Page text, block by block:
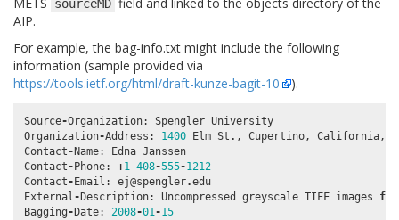
sourceMD
AIP.
For example, the bag-info.txt might include the following
information (sample provided via
https://tools.ietf.org/html/draft-kunze-bagit-10
).
Source-Organization: Spengler University
Organization-Address : 1400 Elm St . , Cupertino, California,
Contact- Name: Edna Janssen
Contact- Phone: +1 408-555-1212
Contact- Email : ej@spengler.edu
External- Description: Uncompressed greyscale TIFF images
Bagging- Date: 2008-01-15